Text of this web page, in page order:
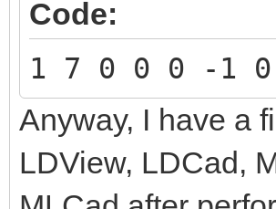
Code:
1 7 0 0 0 -1
Anyway, I have a
LDView, LDCad,